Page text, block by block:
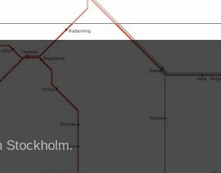
Stockholm.